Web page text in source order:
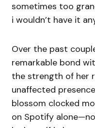
sometimes too
i wouldn’t have it
Over the past
remarkable bond
the strength of her
unaffected
blossom clocked
on Spotify